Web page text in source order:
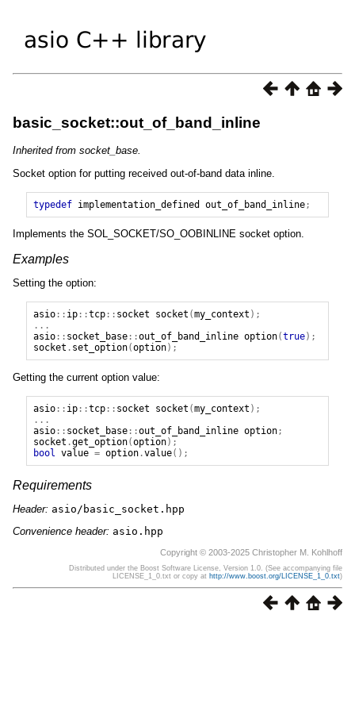
basic_socket::out_of_band_inline
Inherited from socket_base.
Socket option for putting received out-of-band data inline.
typedef implementation_defined out_of_band_inline;
Implements the SOL_SOCKET/SO_OOBINLINE socket option.
Examples
Setting the option:
asio:: ip::tcp:: socket socket (my_context );
...
asio:: socket_base::out_of_band_inline option(true);
socket . set_option(option);
Getting the current option value:
asio:: ip::tcp:: socket socket (my_context );
...
asio:: socket_base::out_of_band_inline option;
socket .get_option(option);
bool
value = option.value();
Requirements
Header: asio/basic_socket.hpp
Convenience header: asio.hpp
Copyright © 2003-2025 Christopher M. Kohlhoff
Distributed under the Boost Software License, Version 1.0. (See accompanying file
LICENSE_1_0.txt or copy at http://www.boost.org/LICENSE_1_0.txt)